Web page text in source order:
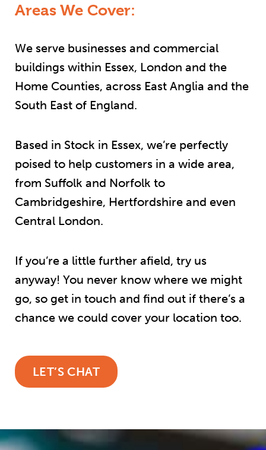
Areas We Cover:
We serve businesses and commercial
buildings within Essex, London and the
Home Counties, across East Anglia and the
South East of England.
Based in Stock in Essex, we’re perfectly
poised to help customers in a wide area,
from Suffolk and Norfolk to
Cambridgeshire, Hertfordshire and even
Central London.
If you’re a little further afield, try us
anyway! You never know where we might
go, so get in touch and find out if there’s a
chance we could cover your location too.
LET’S CHAT